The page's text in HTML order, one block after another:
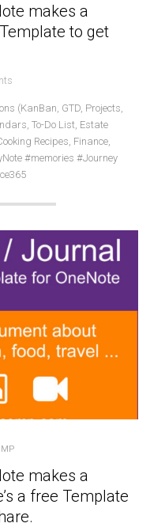
makes a
to get
(KanBan, GTD, Projects,
To-Do List, Estate
Recipes, Finance,
#memories #Journey
makes a
a free Template